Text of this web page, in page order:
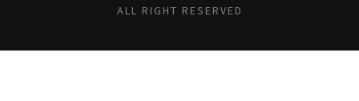
ALL RIGHT RESERVED